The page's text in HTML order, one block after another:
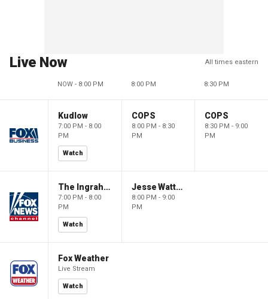
Live Now All times eastern
NOW - 8:00 PM 8:00 PM 8:30 PM
Kudlow
7:00 PM - 8:00
PM
Watch
COPS
8:00 PM - 8:30
PM
COPS
8:30 PM - 9:00
PM
The Ingraham Angle
7:00 PM - 8:00
PM
Watch
Jesse Watters Primetime
8:00 PM - 9:00
PM
Fox Weather
Live Stream
Watch